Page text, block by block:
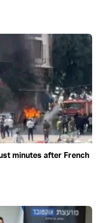
minutes after French